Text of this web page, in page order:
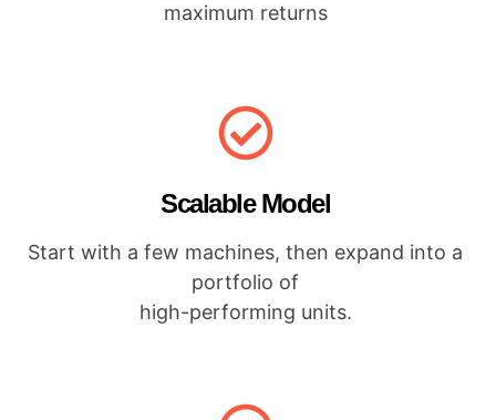
maximum returns
Scalable Model
Start with a few machines, then expand into a
portfolio of
high-performing units.